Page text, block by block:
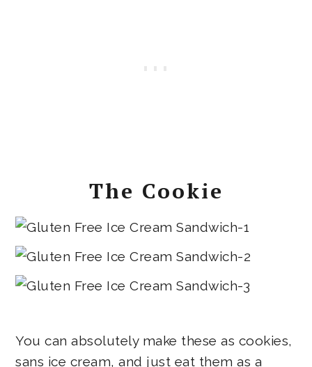
The Cookie
You can absolutely make these as cookies,
sans ice cream, and just eat them as a